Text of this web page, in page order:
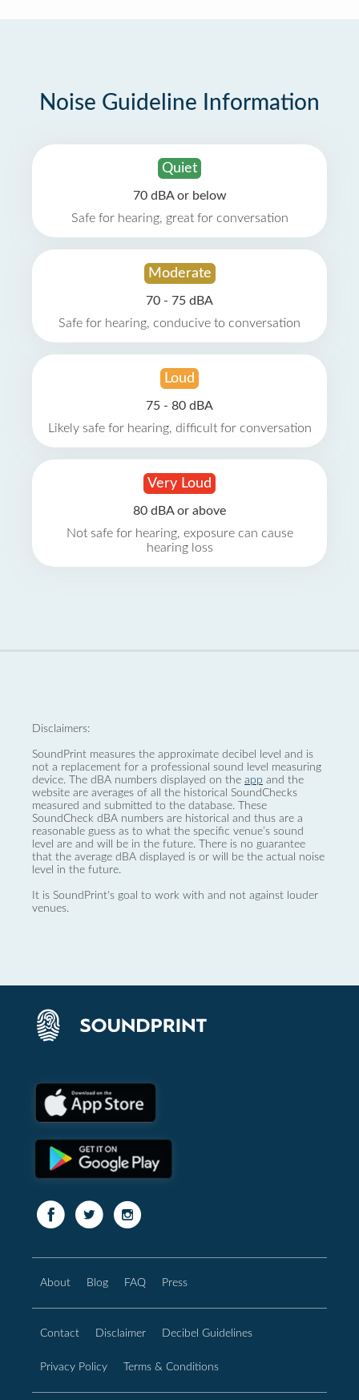
Noise Guideline Information
Quiet
70 dBA or below
Safe for hearing, great for conversation
Moderate
70 - 75 dBA
Safe for hearing, conducive to conversation
Loud
75 - 80 dBA
Likely safe for hearing, difficult for conversation
Very Loud
80 dBA or above
Not safe for hearing, exposure can cause
hearing loss
Disclaimers:
SoundPrint measures the approximate decibel level and is
not a replacement for a professional sound level measuring
device. The dBA numbers displayed on the app and the
website are averages of all the historical SoundChecks
measured and submitted to the database. These
SoundCheck dBA numbers are historical and thus are a
reasonable guess as to what the specific venue’s sound
level are and will be in the future. There is no guarantee
that the average dBA displayed is or will be the actual noise
level in the future.
It is SoundPrint's goal to work with and not against louder
venues.
About Blog FAQ Press
Contact Disclaimer Decibel Guidelines
Privacy Policy Terms & Conditions